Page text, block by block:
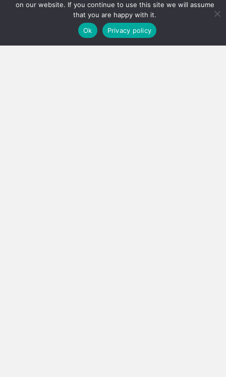
on our website. If you continue to use this site we will assume
that you are happy with it.
Ok
Privacy policy